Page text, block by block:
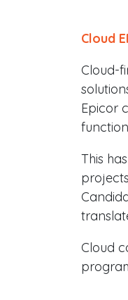
Cloud
Cloud-
Epicor
This
Cloud